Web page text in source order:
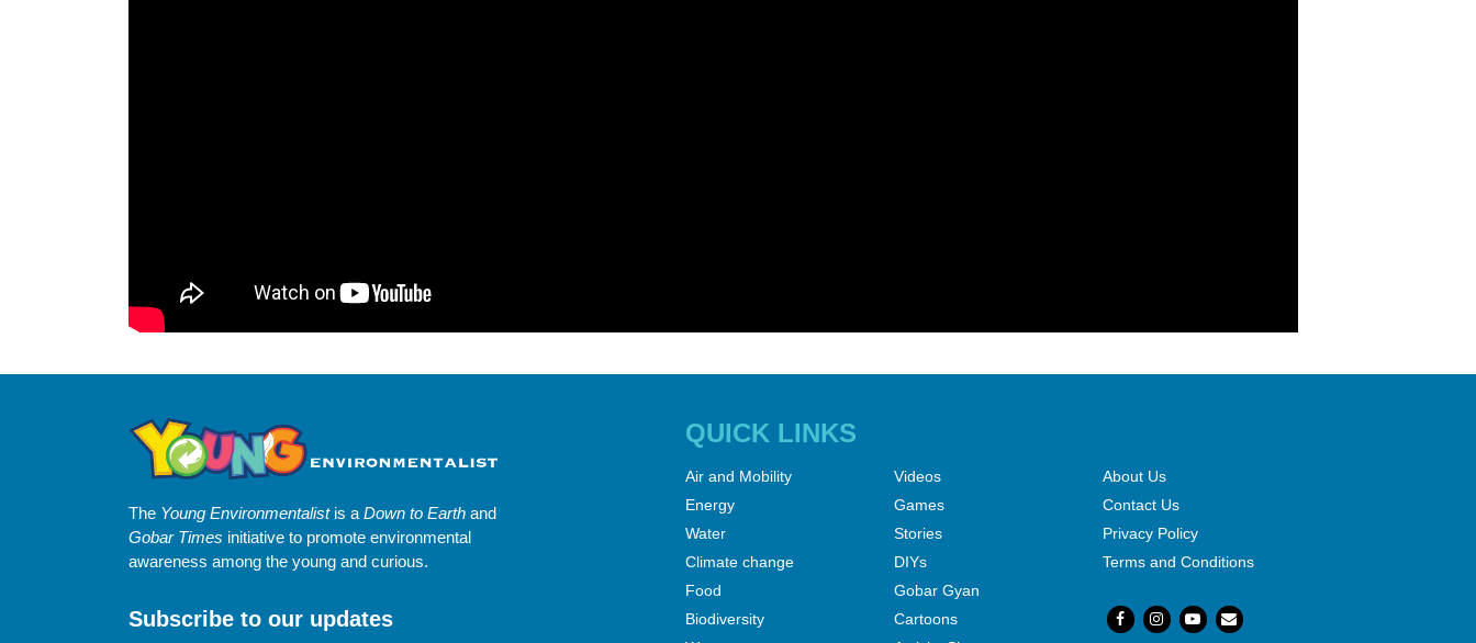
The Young Environmentalistis a Down to Earth and
Gobar Times initiative to promote environmental
awareness among the young and curious.
Subscribe to our updates
QUICK LINKS
Air and Mobility
Energy
Water
Climate change
Food
Biodiversity
Videos
Games
Stories
DIYs
Gobar Gyan
Cartoons
About Us
Contact Us
Privacy Policy
Terms and Conditions